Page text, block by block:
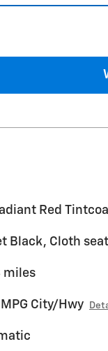
Red
Black, Cloth
miles
MPG City/Hwy